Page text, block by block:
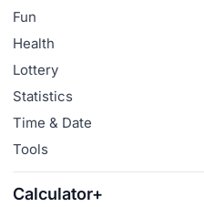
Fun
Health
Lottery
Statistics
Time & Date
Tools
Calculator+